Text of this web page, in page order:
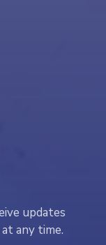
updates
any time.